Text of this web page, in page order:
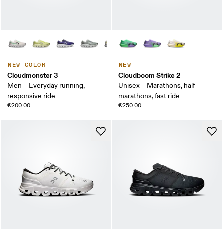
NEW COLOR
Cloudmonster 3
Men – Everyday running,
responsive ride
€200.00
NEW
Cloudboom Strike 2
Unisex – Marathons, half
marathons, fast ride
€250.00